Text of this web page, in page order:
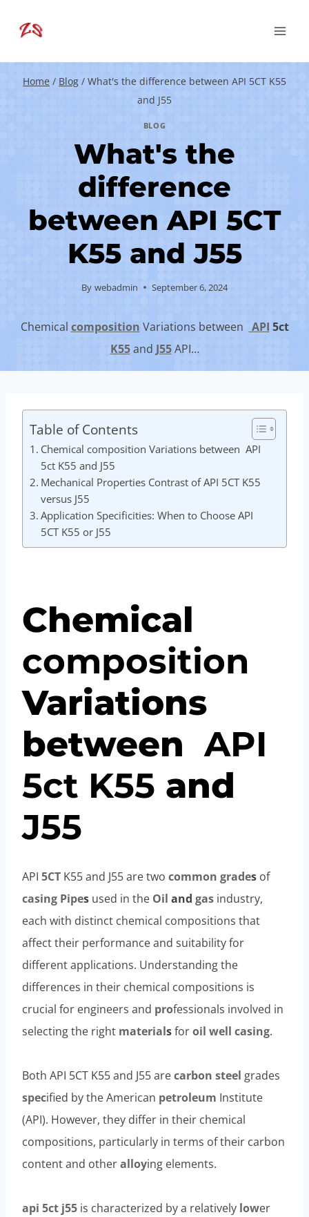
Home / Blog / What's the difference between API 5CT K55
and J55
BLOG
What's the
difference
between API 5CT
K55 and J55
By webadmin September 6, 2024
Chemical composition Variations between API 5ct
K55and J55API…
Table of Contents
Chemical composition Variations between API
5ct K55 and J55
Mechanical Properties Contrast of API 5CT K55
versus J55
Application Specificities: When to Choose API
5CT K55 or J55
Chemical
composition
Variations
between API
5ct K55 and
J55
API 5CT K55 and J55 are two common grades of
casing Pipes used in the Oil and gas industry,
each with distinct chemical compositions that
affect their performance and suitability for
different applications. Understanding the
differences in their chemical compositions is
crucial for engineers and professionals involved in
selecting the right materialsforoil well casing.
Both API 5CT K55 and J55 arecarbon steel grades
specified by the American petroleum Institute
(API). However, they differ in their chemical
compositions, particularly in terms of their carbon
content and otheralloying elements.
api 5ct j55 is characterized by a relatively lower